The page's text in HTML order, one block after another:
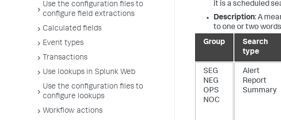
Use the configuration files to
configure field extractions
Calculated fields
Event types
Transactions
Use lookups in Splunk Web
Use the configuration files to
configure lookups
Workflow actions
it is a scheduled
Description: A
to one or two
Group
Search
type
SEG
NEG
OPS
NOC
Alert
Report
Summary